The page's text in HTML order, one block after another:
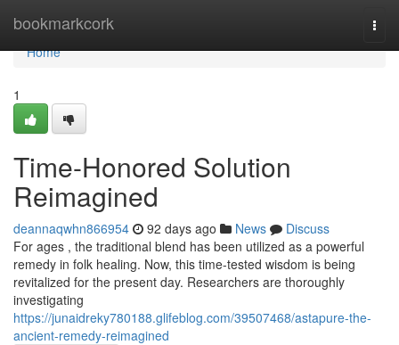
bookmarkcork
Home
Home
1
Time-Honored Solution
Reimagined
deannaqwhn866954 92 days ago News
Discuss
For ages , the traditional blend has been utilized as a powerful
remedy in folk healing. Now, this time-tested wisdom is being
revitalized for the present day. Researchers are thoroughly
investigating
https://junaidreky780188.glifeblog.com/39507468/astapure-the-
ancient-remedy-reimagined